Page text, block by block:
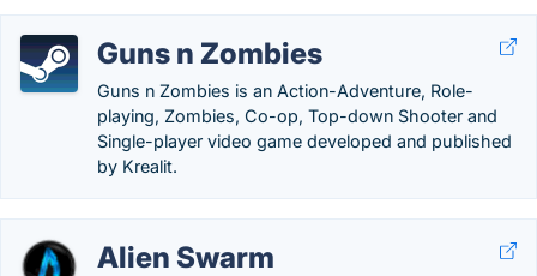
Guns n Zombies
Guns n Zombies is an Action-Adventure, Role-
playing, Zombies, Co-op, Top-down Shooter and
Single-player video game developed and published
by Krealit.
Alien Swarm